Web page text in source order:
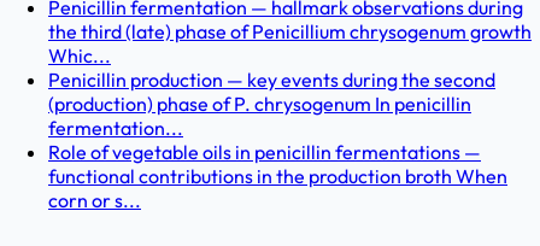
Penicillin fermentation — hallmark observations during
the third (late) phase of Penicillium chrysogenum growth
Whic...
Penicillin production — key events during the second
(production) phase of P. chrysogenum In penicillin
fermentation...
Role of vegetable oils in penicillin fermentations —
functional contributions in the production broth When
corn or s...